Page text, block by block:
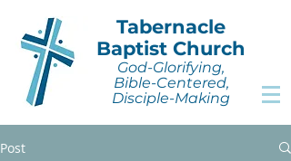
Tabernacle
Baptist Church
God-Glorifying,
Bible-Centered,
Disciple-Making
Post